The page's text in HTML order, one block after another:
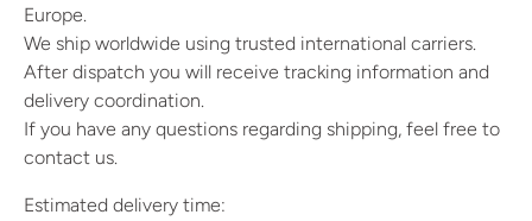
Europe.
We ship worldwide using trusted international carriers.
After dispatch you will receive tracking information and
delivery coordination.
If you have any questions regarding shipping, feel free to
contact us.
Estimated delivery time: